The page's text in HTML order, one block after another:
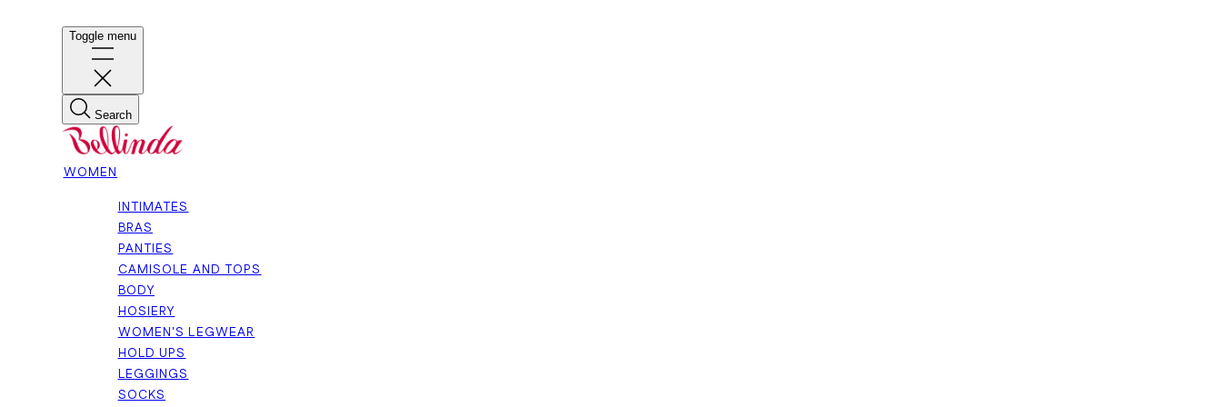
Toggle menu
Search
WOMEN
INTIMATES
BRAS
PANTIES
CAMISOLE AND TOPS
BODY
HOSIERY
WOMEN'S LEGWEAR
HOLD UPS
LEGGINGS
SOCKS